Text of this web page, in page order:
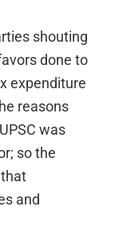
shouting
done to
expenditure
reasons
was
so the
and